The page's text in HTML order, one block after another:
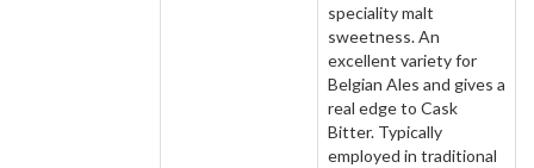
speciality malt
sweetness. An
excellent variety for
Belgian Ales and gives a
real edge to Cask
Bitter. Typically
employed in traditional